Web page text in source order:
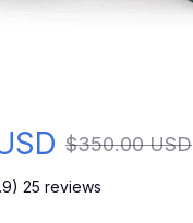
$350.00 USD
25 reviews